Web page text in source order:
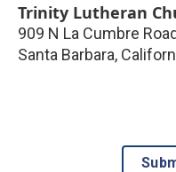
Trinity Lutheran
909 N La Cumbre Road
Santa Barbara,